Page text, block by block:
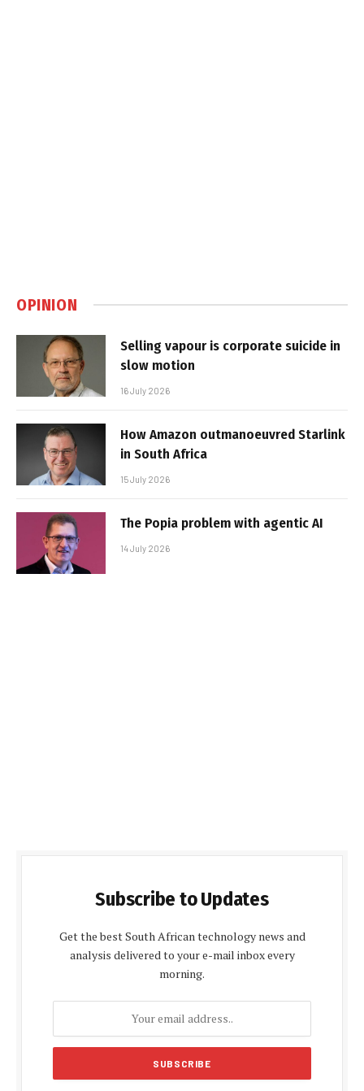
OPINION
Selling vapour is corporate suicide in
slow motion
16 July 2026
How Amazon outmanoeuvred Starlink
in South Africa
15 July 2026
The Popia problem with agentic AI
14 July 2026
Subscribe to Updates
Get the best South African technology news and
analysis delivered to your e-mail inbox every
morning.